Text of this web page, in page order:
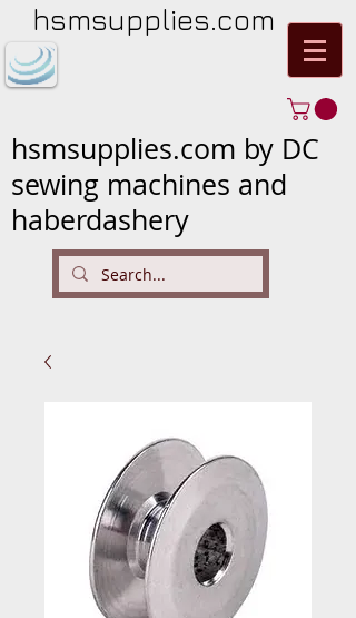
hsmsupplies.com
hsmsupplies.com by DC
sewing machines and
haberdashery